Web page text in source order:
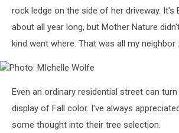
rock ledge on the side of her driveway. It's
about all year long, but Mother Nature
kind went where. That was all my neighbor
MIchelle
Wolfe
Even an ordinary residential street can
display of Fall color. I've always
some thought into their tree selection.